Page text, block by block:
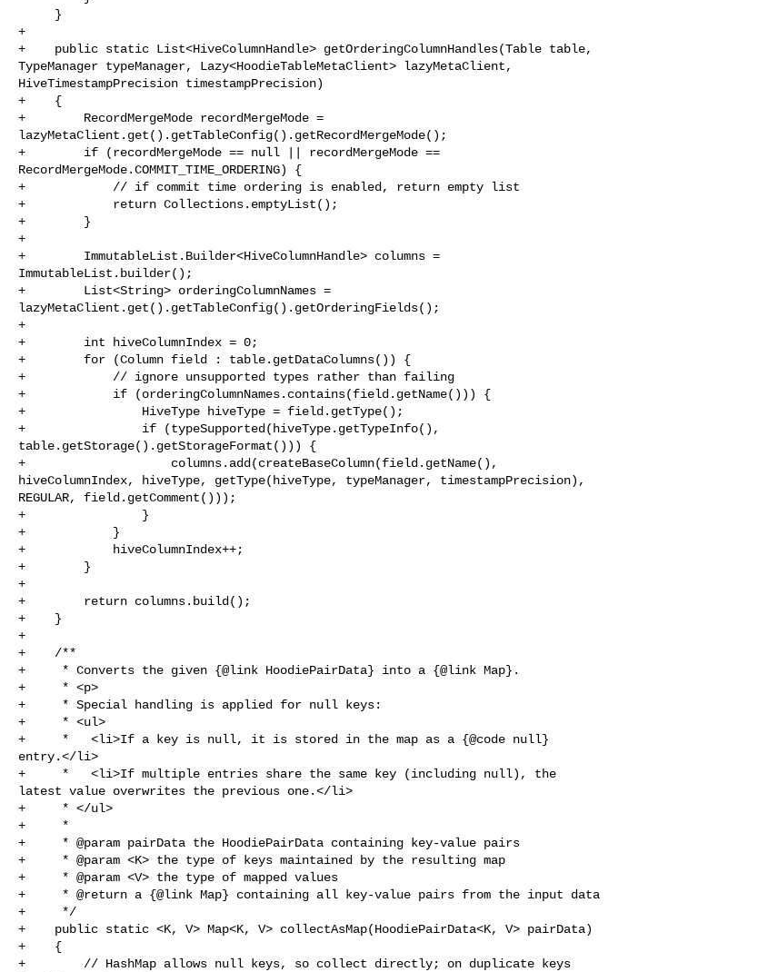
+
+    public static List<HiveColumnHandle> getOrderingColumnHandles(Table table,
TypeManager typeManager, Lazy<HoodieTableMetaClient> lazyMetaClient,
HiveTimestampPrecision timestampPrecision)
+    {
+        RecordMergeMode recordMergeMode =
lazyMetaClient.get().getTableConfig().getRecordMergeMode();
+        if (recordMergeMode == null || recordMergeMode ==
RecordMergeMode.COMMIT_TIME_ORDERING) {
+            // if commit time ordering is enabled, return empty list
+            return Collections.emptyList();
+        }
+
+        ImmutableList.Builder<HiveColumnHandle> columns =
ImmutableList.builder();
+        List<String> orderingColumnNames =
lazyMetaClient.get().getTableConfig().getOrderingFields();
+
+        int hiveColumnIndex = 0;
+        for (Column field : table.getDataColumns()) {
+            // ignore unsupported types rather than failing
+            if (orderingColumnNames.contains(field.getName())) {
+                HiveType hiveType = field.getType();
+                if (typeSupported(hiveType.getTypeInfo(),
table.getStorage().getStorageFormat())) {
+                    columns.add(createBaseColumn(field.getName(),
hiveColumnIndex, hiveType, getType(hiveType, typeManager, timestampPrecision),
REGULAR, field.getComment()));
+                }
+            }
+            hiveColumnIndex++;
+        }
+
+        return columns.build();
+    }
+
+    /**
+     * Converts the given {@link HoodiePairData} into a {@link Map}.
+     * <p>
+     * Special handling is applied for null keys:
+     * <ul>
+     *   <li>If a key is null, it is stored in the map as a {@code null}
entry.</li>
+     *   <li>If multiple entries share the same key (including null), the
latest value overwrites the previous one.</li>
+     * </ul>
+     *
+     * @param pairData the HoodiePairData containing key-value pairs
+     * @param <K> the type of keys maintained by the resulting map
+     * @param <V> the type of mapped values
+     * @return a {@link Map} containing all key-value pairs from the input data
+     */
+    public static <K, V> Map<K, V> collectAsMap(HoodiePairData<K, V> pairData)
+    {
+        // HashMap allows null keys, so collect directly; on duplicate keys